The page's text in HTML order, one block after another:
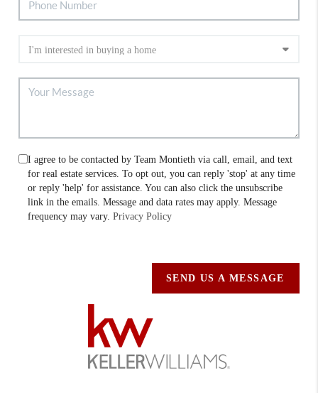
I agree to be contacted by Team Montieth via call, email, and text
for real estate services. To opt out, you can reply 'stop' at any time
or reply 'help' for assistance. You can also click the unsubscribe
link in the emails. Message and data rates may apply. Message
frequency may vary.Privacy Policy
SEND US A MESSAGE